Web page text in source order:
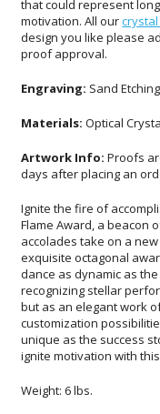
motivation. All our
proof approval.
Engraving: Sand Etching
Materials: Optical
Artwork Info: Proofs
days after placing an
Ignite the fire of
Flame Award, a beacon
accolades take on a
exquisite octagonal
dance as dynamic as
recognizing stellar
but as an elegant work
customization
unique as the success
ignite motivation with
Weight: 6 lbs.